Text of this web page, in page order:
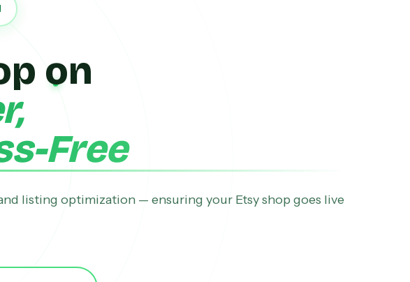
on
Free
listing optimization — ensuring your Etsy shop goes live